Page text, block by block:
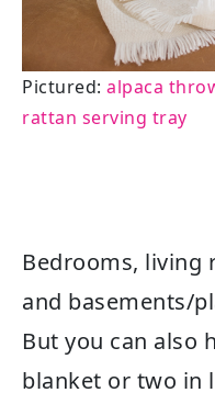
Pictured: alpaca
rattan serving tray
Bedrooms, living
and basements/
But you can also
blanket or two in